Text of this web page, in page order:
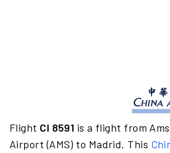
Flight CI 8591 is a flight from
Airport (AMS) to Madrid. This